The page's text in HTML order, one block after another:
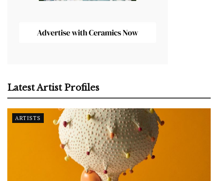
Latest Artist Profiles
ARTISTS